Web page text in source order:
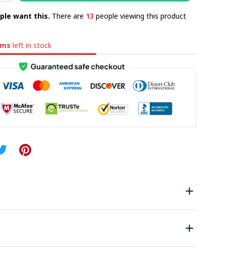
want this. There are 13 people viewing this product
left in stock